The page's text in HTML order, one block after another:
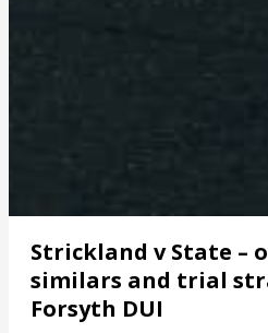
Strickland v State –
similars and trial
Forsyth DUI